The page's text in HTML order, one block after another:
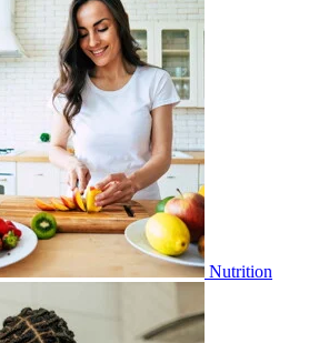
Nutrition